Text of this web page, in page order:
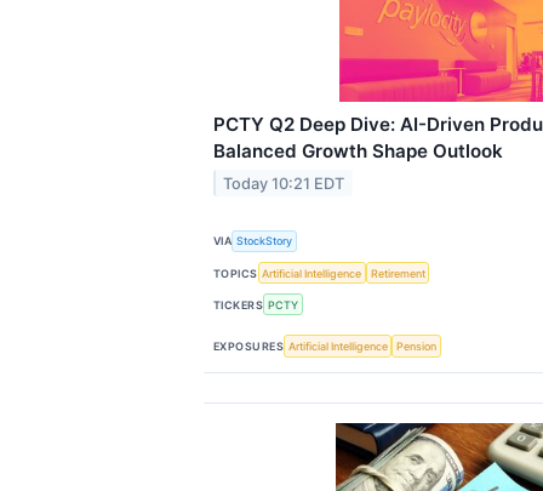
PCTY Q2 Deep Dive: AI-Driven
Balanced Growth Shape Outlook
Today 10:21 EDT
VIA StockStory
TOPICS Artificial Intelligence Retirement
TICKERS PCTY
EXPOSURES Artificial Intelligence Pension